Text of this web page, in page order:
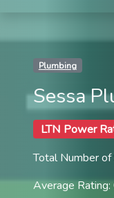
Plumbing
Sessa
LTN Power
Total Number of
Average